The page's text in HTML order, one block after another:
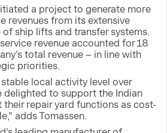
a project to generate more
revenues from its extensive
ship lifts and transfer systems.
revenue accounted for 18
total revenue – in line with
priorities.
local activity level over
delighted to support the Indian
their repair yard functions as cost-
adds Tomassen.